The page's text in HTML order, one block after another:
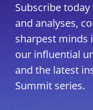
Subscribe
and analyses,
sharpest minds
our influential
and the latest
Summit series.